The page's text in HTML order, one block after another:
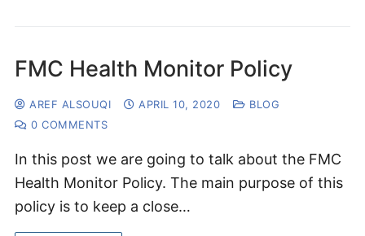
FMC Health Monitor Policy
AREF ALSOUQI APRIL 10, 2020
BLOG
0 COMMENTS
In this post we are going to talk about the FMC
Health Monitor Policy. The main purpose of this
policy is to keep a close…